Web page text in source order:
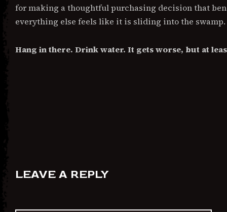
for making a thoughtful purchasing decision that
everything else feels like it is sliding into the swamp.
Hang in there. Drink water. It gets worse, but at
LEAVE A REPLY